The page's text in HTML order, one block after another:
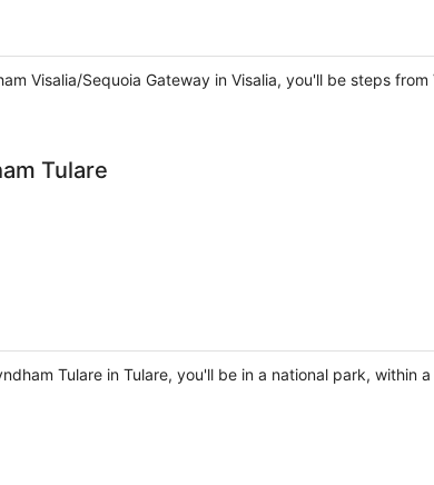
Visalia/Sequoia Gateway in Visalia, you'll be steps
Tulare
Tulare in Tulare, you'll be in a national park,